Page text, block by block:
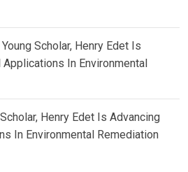
Young Scholar, Henry Edet Is
In Environmental
Henry Edet Is Advancing
In Environmental Remediation